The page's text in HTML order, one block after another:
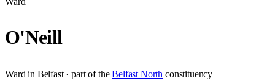
O'Neill
Ward in Belfast· part of the Belfast North constituency